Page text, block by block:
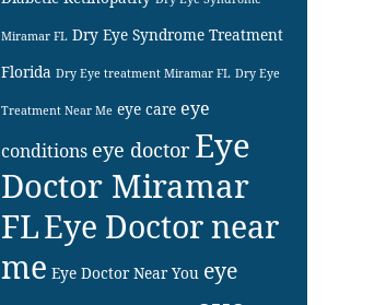
Miramar FL Dry Eye Syndrome Treatment
Florida Dry Eye treatment Miramar FL Dry Eye
Treatment Near Me eye care eye
conditions eye doctor Eye
Doctor Miramar
FLEye Doctor near
me Eye Doctor Near You eye